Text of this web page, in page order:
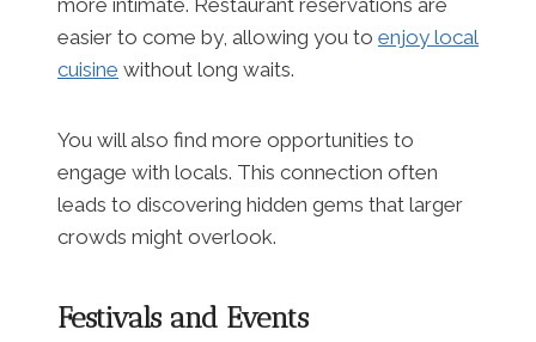
easier to come by, allowing you to enjoy local
cuisine without long waits.
You will also find more opportunities to
engage with locals. This connection often
leads to discovering hidden gems that larger
crowds might overlook.
Festivals and Events